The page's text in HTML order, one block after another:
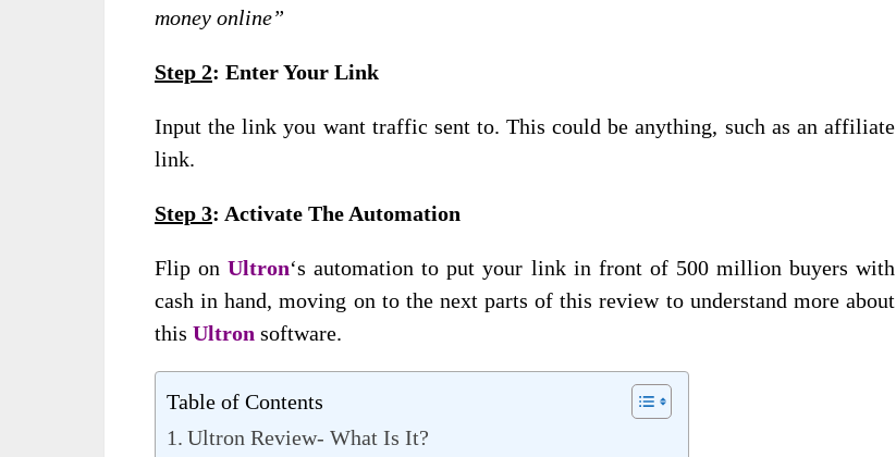
money online”
Step 2: Enter Your Link
Input the link you want traffic sent to. This could be anything, such as an affiliate
link.
Step 3: Activate The Automation
Flip onUltron‘s automation to put your link in front of 500 million buyers with
cash in hand, moving on to the next parts of this review to understand more about
this Ultron software.
Table of Contents
Ultron Review- What Is It?